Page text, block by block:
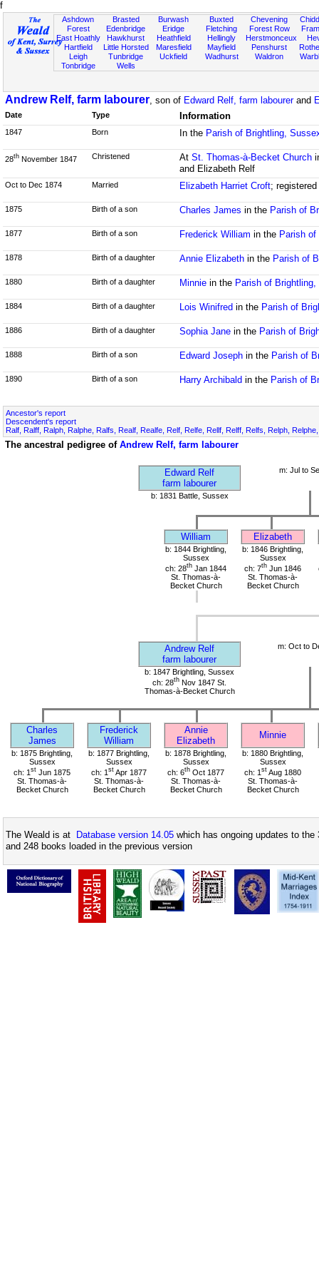
f
Ashdown
Forest
East Hoathly
Hartfield
Leigh
Tonbridge
Brasted
Edenbridge
Hawkhurst
Little Horsted
Tunbridge
Wells
Burwash
Eridge
Heathfield
Maresfield
Uckfield
Buxted
Fletching
Hellingly
Mayfield
Wadhurst
Chevening
Forest Row
Herstmonceux
Penshurst
Waldron
Andrew Relf, farm labourer, son of Edward Relf, farm labourerand
Date Type Information
1847 Born In the Parish of Brightling,
28th November 1847 Christened At St. Thomas-à-Becket Church
and Elizabeth Relf
Oct to Dec 1874 Married Elizabeth Harriet Croft;
1875 Birth of a son Charles James in the Parish of
1877 Birth of a son Frederick William in the Parish
1878 Birth of a daughter Annie Elizabethin the Parish of
1880 Birth of a daughter Minniein the Parish of
1884 Birth of a daughter Lois Winifred in the Parish of
1886 Birth of a daughter Sophia Janein the Parish of
1888 Birth of a son Edward Josephin the Parish of
1890 Birth of a son Harry Archibald in the Parish of
Ancestor's report
Descendent's report
Ralf, Ralff, Ralph, Ralphe, Ralfs, Realf, Realfe, Relf, Relfe, Rellf, Relff, Relfs, Relph,
The ancestral pedigree of Andrew Relf, farm labourer
Edward Relf
farm labourer
m: Jul to
b: 1831 Battle, Sussex
William Elizabeth
b: 1844 Brightling,
Sussex
ch: 28th Jan 1844
St. Thomas-à-
Becket Church
b: 1846 Brightling,
Sussex
ch: 7th Jun 1846
St. Thomas-à-
Becket Church
Andrew Relf
farm labourer
m: Oct to
b: 1847 Brightling, Sussex
ch: 28th Nov 1847 St.
Thomas-à-Becket Church
Charles
James
Frederick
William
Annie
Elizabeth
Minnie
b: 1875 Brightling,
Sussex
ch: 1 st Jun 1875
St. Thomas-à-
Becket Church
b: 1877 Brightling,
Sussex
ch: 1 st Apr 1877
St. Thomas-à-
Becket Church
b: 1878 Brightling,
Sussex
ch: 6th Oct 1877
St. Thomas-à-
Becket Church
b: 1880 Brightling,
Sussex
ch: 1 st Aug 1880
St. Thomas-à-
Becket Church
The Weald is at Database version 14.05 which has ongoing updates to
and 248 books loaded in the previous version